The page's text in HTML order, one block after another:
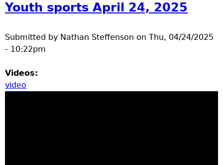
Youth sports April 24, 2025
Submitted by Nathan Steffenson on Thu, 04/24/2025
- 10:22pm
Videos:
video